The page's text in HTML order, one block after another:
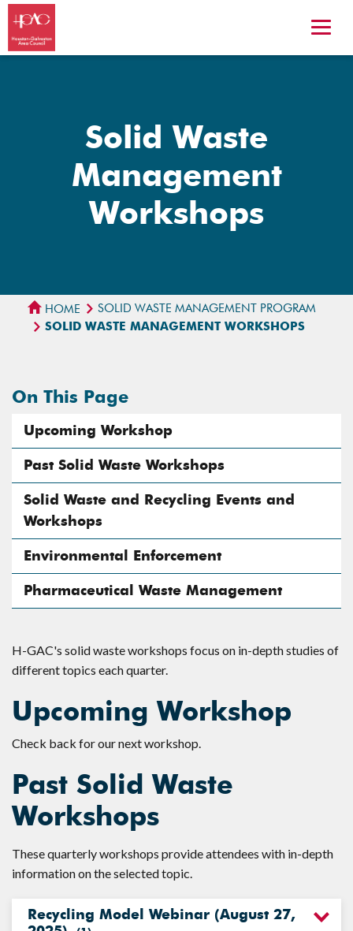
Solid Waste
Management
Workshops
HOME
SOLID WASTE MANAGEMENT PROGRAM
SOLID WASTE MANAGEMENT WORKSHOPS
On This Page
Upcoming Workshop
Past Solid Waste Workshops
Solid Waste and Recycling Events and
Workshops
Environmental Enforcement
Pharmaceutical Waste Management
H-GAC's solid waste workshops focus on in-depth studies of
different topics each quarter.
Upcoming Workshop
Check back for our next workshop.
Past Solid Waste
Workshops
These quarterly workshops provide attendees with in-depth
information on the selected topic.
Recycling Model Webinar (August 27,